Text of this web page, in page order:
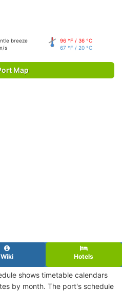
breeze
s
96 °F / 36 °C
67 °F / 20 °C
Map
Wiki Hotels
shows timetable calendars
by month. The port's schedule